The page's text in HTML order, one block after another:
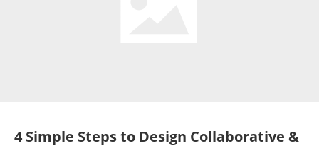
4 Simple Steps to Design Collaborative &